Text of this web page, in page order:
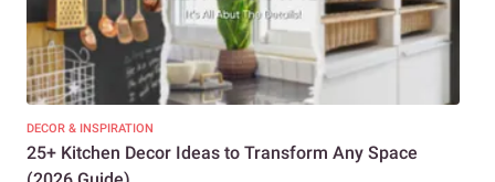
DECOR & INSPIRATION
25+ Kitchen Decor Ideas to Transform Any Space